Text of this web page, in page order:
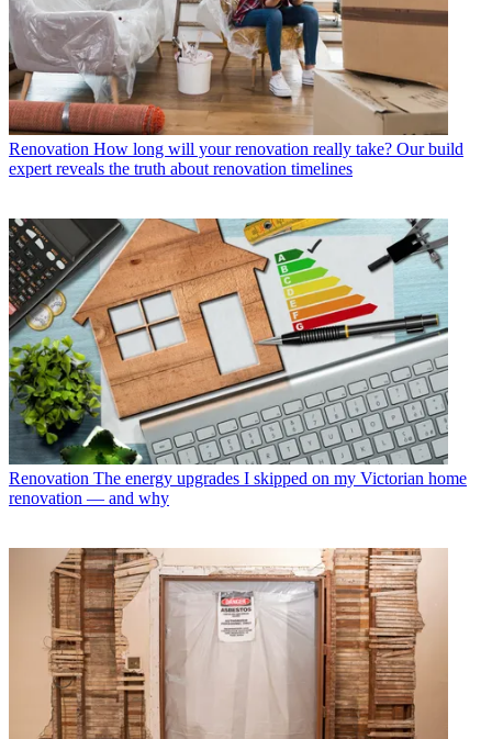
Renovation How long will your renovation really take? Our build
expert reveals the truth about renovation timelines
Renovation The energy upgrades I skipped on my Victorian home
renovation — and why